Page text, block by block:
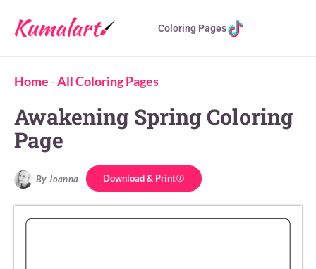
Coloring Pages
Home -All Coloring Pages
Awakening Spring Coloring
Page
By Joanna Download & Print